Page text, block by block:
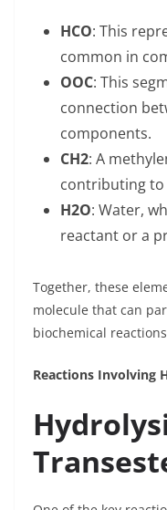
HCO: This
common in
OOC: This
connection
components.
CH2: A
contributing
H2O: Water,
reactant or a
Together, these
molecule that can
biochemical
Reactions Involving